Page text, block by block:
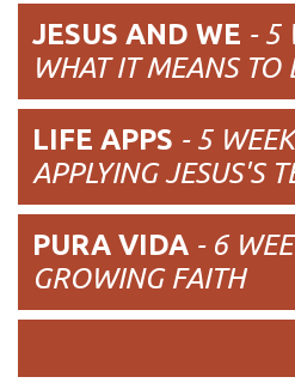
JESUS AND WE - 5
WHAT IT MEANS TO
LIFE APPS - 5
APPLYING JESUS'S
PURA VIDA - 6
GROWING FAITH